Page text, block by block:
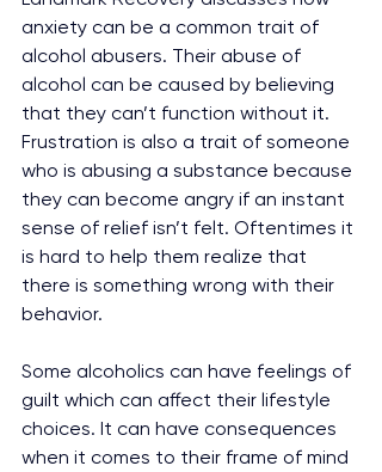
anxiety can be a common trait of
alcohol abusers. Their abuse of
alcohol can be caused by believing
that they can’t function without it.
Frustration is also a trait of someone
who is abusing a substance because
they can become angry if an instant
sense of relief isn’t felt. Oftentimes it
is hard to help them realize that
there is something wrong with their
behavior.
Some alcoholics can have feelings of
guilt which can affect their lifestyle
choices. It can have consequences
when it comes to their frame of mind